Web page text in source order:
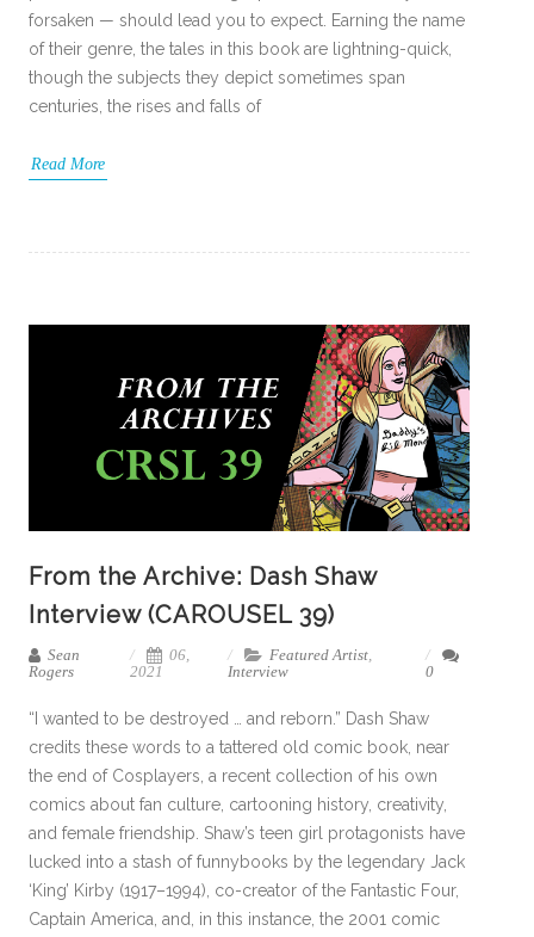
forsaken — should lead you to expect. Earning the name
of their genre, the tales in this book are lightning-quick,
though the subjects they depict sometimes span
centuries, the rises and falls of
Read More
From the Archive: Dash Shaw
Interview (CAROUSEL 39)
Sean
Rogers
06,
2021
Featured Artist,
Interview
0
“I wanted to be destroyed … and reborn.” Dash Shaw
credits these words to a tattered old comic book, near
the end of Cosplayers, a recent collection of his own
comics about fan culture, cartooning history, creativity,
and female friendship. Shaw’s teen girl protagonists have
lucked into a stash of funnybooks by the legendary Jack
‘King’ Kirby (1917–1994), co-creator of the Fantastic Four,
Captain America, and, in this instance, the 2001 comic